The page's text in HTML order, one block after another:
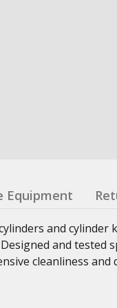
Equipment
and
and tested
cleanliness